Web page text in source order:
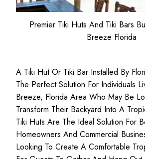
Premier Tiki Huts And Tiki Bars
Breeze Florida
A Tiki Hut Or Tiki Bar Installed By
The Perfect Solution For Individuals
Breeze, Florida Area Who May Be
Transform Their Backyard Into A
Tiki Huts Are The Ideal Solution For
Homeowners And Commercial
Looking To Create A Comfortable